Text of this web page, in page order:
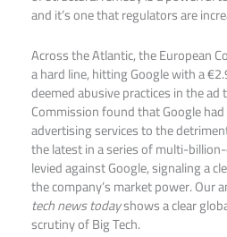
and it’s one that regulators are
Across the Atlantic, the European
a hard line, hitting Google with a
deemed abusive practices in the ad
Commission found that Google
advertising services to the
the latest in a series of multi-
levied against Google, signaling a
the company’s market power. Our
tech news todayshows a clear
scrutiny of Big Tech.​